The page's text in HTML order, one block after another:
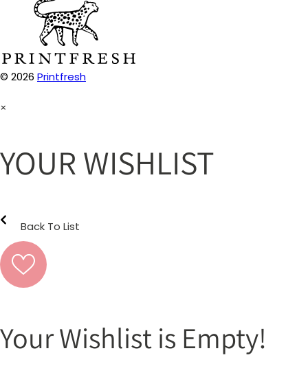
© 2026 Printfresh
×
YOUR WISHLIST
Back To List
Your Wishlist is Empty!